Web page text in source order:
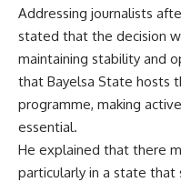
Addressing journalists
stated that the decision
maintaining stability and
that Bayelsa State hosts
programme, making
essential.
He explained that there
particularly in a state that